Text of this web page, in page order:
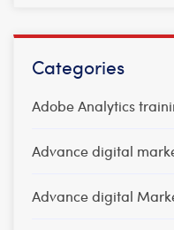
Categories
Adobe Analytics
Advance digital
Advance digital